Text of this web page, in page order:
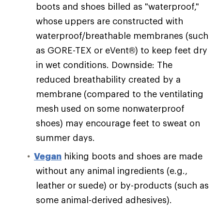
boots and shoes billed as "waterproof,"
whose uppers are constructed with
waterproof/breathable membranes (such
as GORE-TEX or eVent®) to keep feet dry
in wet conditions. Downside: The
reduced breathability created by a
membrane (compared to the ventilating
mesh used on some nonwaterproof
shoes) may encourage feet to sweat on
summer days.
Vegan hiking boots and shoes are made
without any animal ingredients (e.g.,
leather or suede) or by-products (such as
some animal-derived adhesives).